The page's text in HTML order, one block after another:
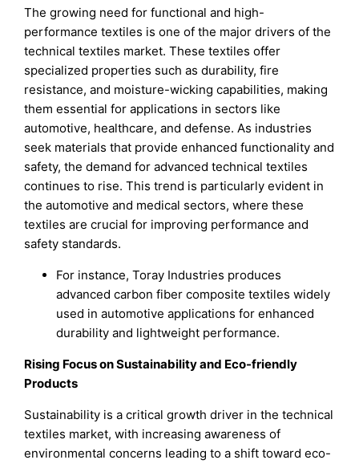
The growing need for functional and high-
performance textiles is one of the major drivers of the
technical textiles market. These textiles offer
specialized properties such as durability, fire
resistance, and moisture-wicking capabilities, making
them essential for applications in sectors like
automotive, healthcare, and defense. As industries
seek materials that provide enhanced functionality and
safety, the demand for advanced technical textiles
continues to rise. This trend is particularly evident in
the automotive and medical sectors, where these
textiles are crucial for improving performance and
safety standards.
For instance, Toray Industries produces
advanced carbon fiber composite textiles widely
used in automotive applications for enhanced
durability and lightweight performance.
Rising Focus on Sustainability and Eco-friendly
Products
Sustainability is a critical growth driver in the technical
textiles market, with increasing awareness of
environmental concerns leading to a shift toward eco-